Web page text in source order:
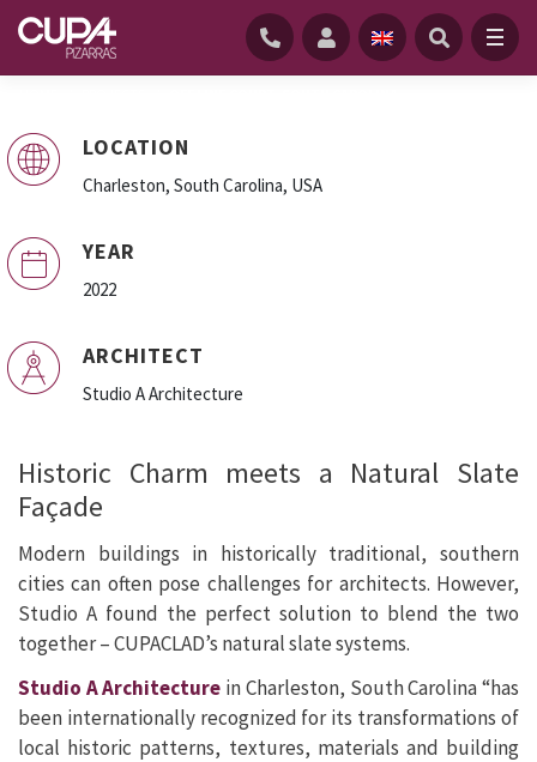
Off Line Court, USA
LOCATION
Charleston, South Carolina, USA
YEAR
2022
ARCHITECT
Studio A Architecture
Historic Charm meets a Natural Slate
Façade
Modern buildings in historically traditional, southern
cities can often pose challenges for architects. However,
Studio A found the perfect solution to blend the two
together – CUPACLAD’s natural slate systems.
Studio A Architecture in Charleston, South Carolina “has
been internationally recognized for its transformations of
local historic patterns, textures, materials and building